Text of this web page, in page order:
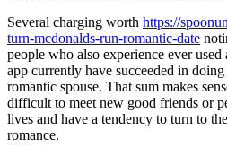
Several charging worth https://
turn-mcdonalds-run-romantic-date
people who also experience ever
app currently have succeeded in
romantic spouse. That sum makes
difficult to meet new good friends or
lives and have a tendency to turn to
romance.